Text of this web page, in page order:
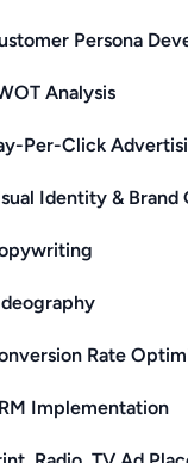
Persona
Analysis
Per-Click
Identity & Brand
Rate
Implementation